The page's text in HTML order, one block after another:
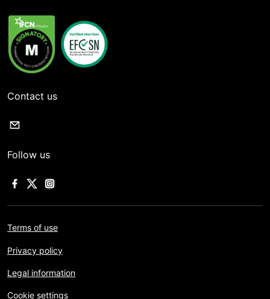
Contact us
Follow us
Terms of use
Privacy policy
Legal information
Cookie settings